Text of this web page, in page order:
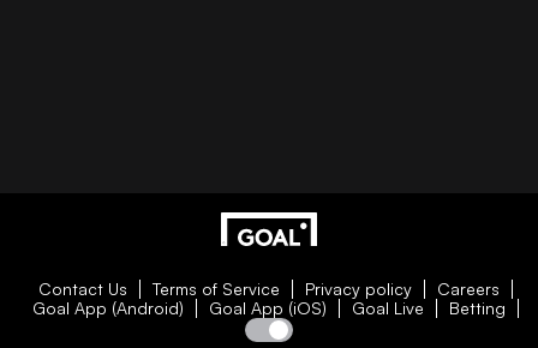
Contact Us Terms of Service Privacy policy
Careers
Goal App (Android)
Goal App (iOS) Goal Live Betting